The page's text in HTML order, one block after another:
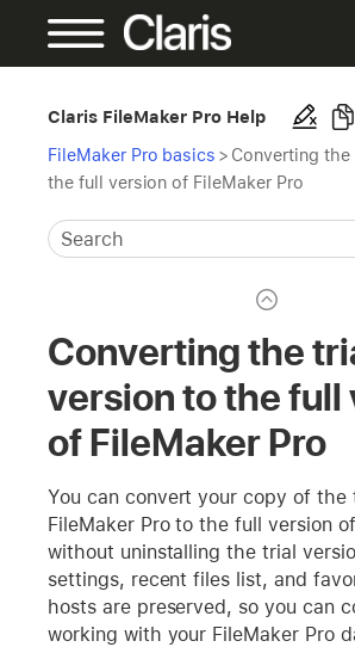
Claris FileMaker Pro Help
FileMaker Pro basics > Converting
the full version of FileMaker Pro
Converting the
version to the full
of FileMaker Pro
You can convert your copy of the
FileMaker Pro to the full version
without uninstalling the trial
settings, recent files list, and
hosts are preserved, so you can
working with your FileMaker Pro